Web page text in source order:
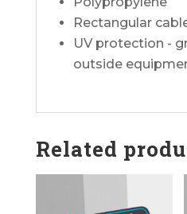
Rectangular
UV protection -
outside
Related